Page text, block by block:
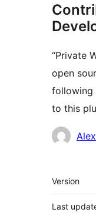
“Private
open
following
to this
Kontributor
Alex
Meta
Version
Last